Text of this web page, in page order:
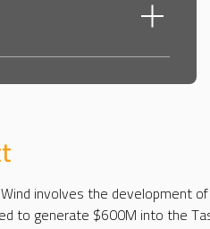
Toggle
Wind involves the
to generate $600M into the